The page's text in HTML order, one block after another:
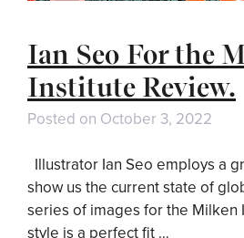
Ian Seo For the
Institute Review.
Posted on October 3, 2022
Illustrator Ian Seo employs a
show us the current state of
series of images for the Milken
style is a perfect fit …